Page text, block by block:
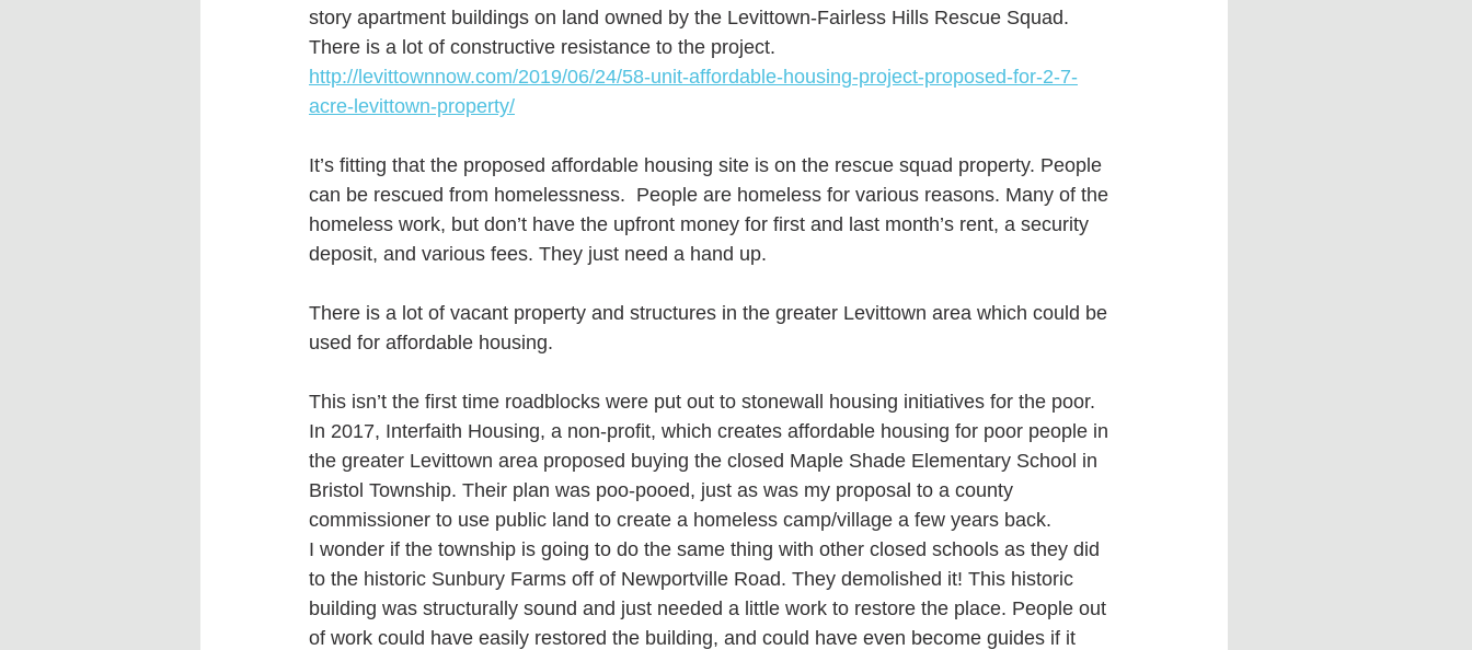
Police Brutality Racism Relationships Travel
story apartment buildings on land owned by the Levittown-Fairless Hills Rescue Squad.
There is a lot of constructive resistance to the project.
http://levittownnow.com/2019/06/24/58-unit-affordable-housing-project-proposed-for-2-7-
acre-levittown-property/
It’s fitting that the proposed affordable housing site is on the rescue squad property. People
can be rescued from homelessness.  People are homeless for various reasons. Many of the
homeless work, but don’t have the upfront money for first and last month’s rent, a security
deposit, and various fees. They just need a hand up.
There is a lot of vacant property and structures in the greater Levittown area which could be
used for affordable housing.
This isn’t the first time roadblocks were put out to stonewall housing initiatives for the poor.
In 2017, Interfaith Housing, a non-profit, which creates affordable housing for poor people in
the greater Levittown area proposed buying the closed Maple Shade Elementary School in
Bristol Township. Their plan was poo-pooed, just as was my proposal to a county
commissioner to use public land to create a homeless camp/village a few years back.
I wonder if the township is going to do the same thing with other closed schools as they did
to the historic Sunbury Farms off of Newportville Road. They demolished it! This historic
building was structurally sound and just needed a little work to restore the place. People out
of work could have easily restored the building, and could have even become guides if it